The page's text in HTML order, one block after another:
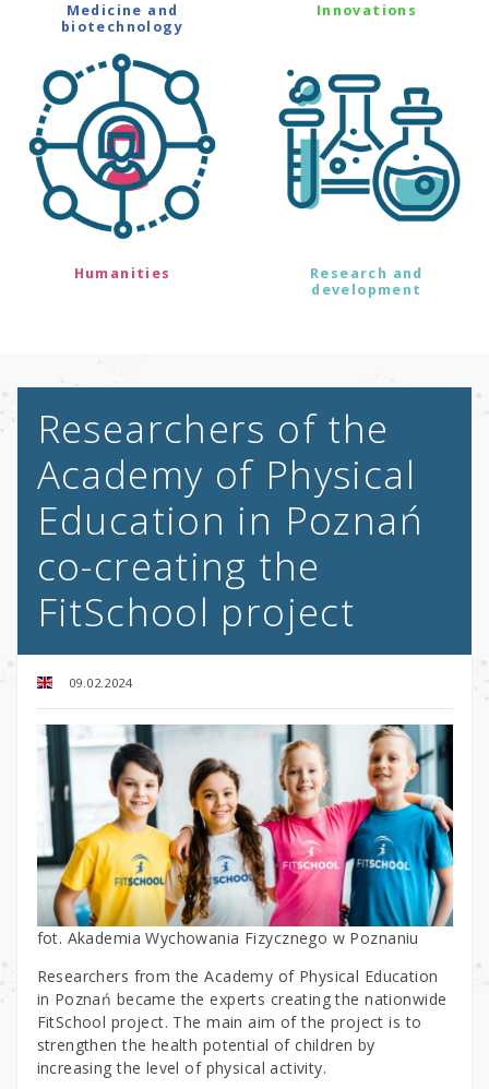
Medicine and
biotechnology
Innovations
Humanities
Research and
development
Researchers of the
Academy of Physical
Education in Poznań
co-creating the
FitSchool project
09.02.2024
fot. Akademia Wychowania Fizycznego w Poznaniu
Researchers from the Academy of Physical Education
in Poznań became the experts creating the nationwide
FitSchool project. The main aim of the project is to
strengthen the health potential of children by
increasing the level of physical activity.